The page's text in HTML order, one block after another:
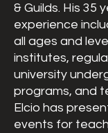
& Guilds. His 35
experience
all ages and
institutes,
university
programs, and
Elcio has
events for